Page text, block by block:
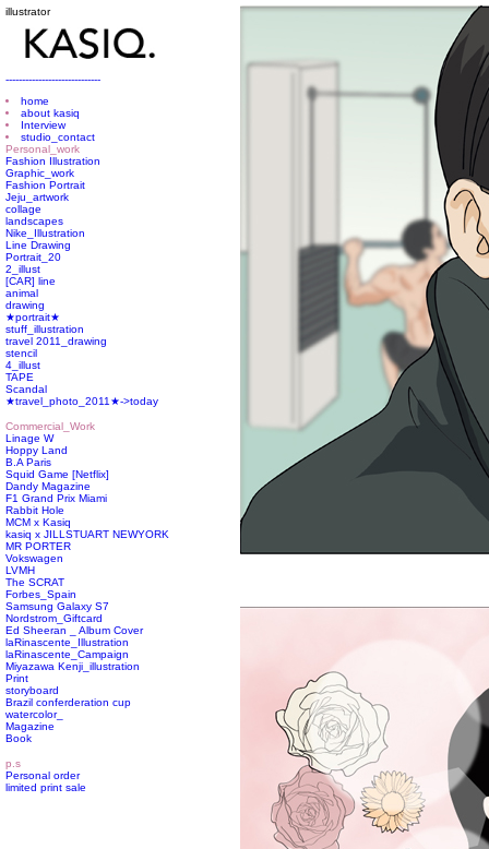
illustrator
-----------------------------
home
about kasiq
Interview
studio_contact
Personal_work
Fashion Illustration
Graphic_work
Fashion Portrait
Jeju_artwork
collage
landscapes
Nike_Illustration
Line Drawing
Portrait_20
2_illust
[CAR] line
animal
drawing
★portrait★
stuff_illustration
travel 2011_drawing
stencil
4_illust
TAPE
Scandal
★travel_photo_2011★->today
Commercial_Work
Linage W
Hoppy Land
B.A Paris
Squid Game [Netflix]
Dandy Magazine
F1 Grand Prix Miami
Rabbit Hole
MCM x Kasiq
kasiq x JILLSTUART NEWYORK
MR PORTER
Vokswagen
LVMH
The SCRAT
Forbes_Spain
Samsung Galaxy S7
Nordstrom_Giftcard
Ed Sheeran _ Album Cover
laRinascente_Illustration
laRinascente_Campaign
Miyazawa Kenji_illustration
Print
storyboard
Brazil conferderation cup
watercolor_
Magazine
Book
p.s
Personal order
limited print sale